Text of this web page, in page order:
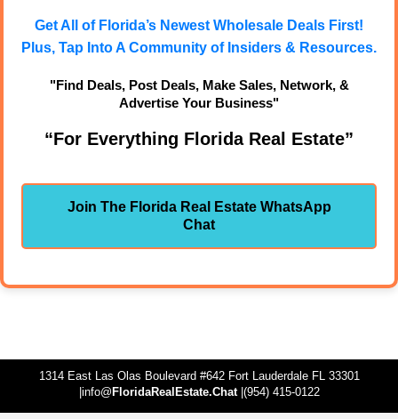
Get All of Florida’s Newest Wholesale Deals First!
Plus, Tap Into A Community of Insiders & Resources.
"Find Deals, Post Deals, Make Sales, Network, &
Advertise Your Business"
“For Everything Florida Real Estate”
Join The Florida Real Estate WhatsApp
Chat
1314 East Las Olas Boulevard #642 Fort Lauderdale FL 33301
|info@ FloridaRealEstate.Chat|(954) 415-0122